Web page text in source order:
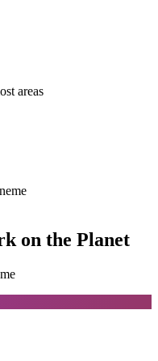
areas
on the Planet